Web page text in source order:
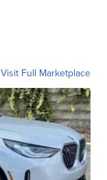
Visit Full Marketplace